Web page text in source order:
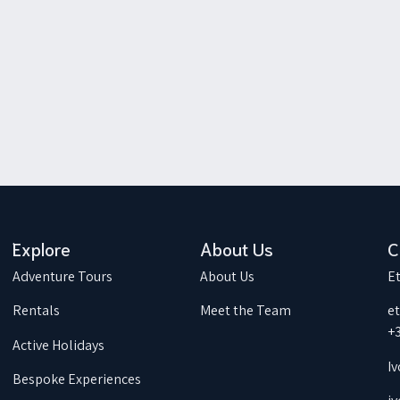
Explore About Us
Adventure Tours
Rentals
Active Holidays
Bespoke Experiences
About Us
Meet the Team